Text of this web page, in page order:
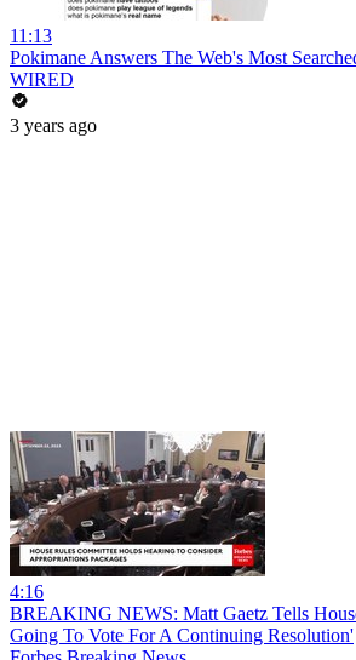
11:13
Pokimane Answers The Web's Most
WIRED
3 years ago
4:16
BREAKING NEWS: Matt Gaetz Tells
Going To Vote For A Continuing Resolution'